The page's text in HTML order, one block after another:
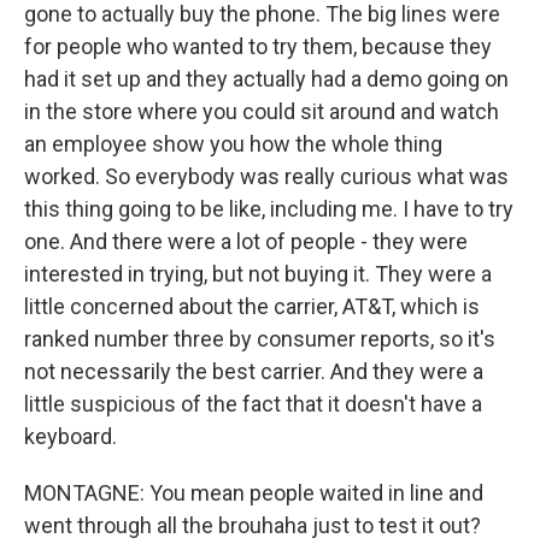
gone to actually buy the phone. The big lines were
for people who wanted to try them, because they
had it set up and they actually had a demo going on
in the store where you could sit around and watch
an employee show you how the whole thing
worked. So everybody was really curious what was
this thing going to be like, including me. I have to try
one. And there were a lot of people - they were
interested in trying, but not buying it. They were a
little concerned about the carrier, AT&T, which is
ranked number three by consumer reports, so it's
not necessarily the best carrier. And they were a
little suspicious of the fact that it doesn't have a
keyboard.
MONTAGNE: You mean people waited in line and
went through all the brouhaha just to test it out?